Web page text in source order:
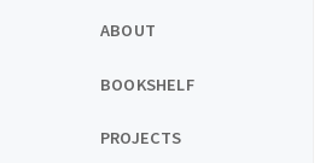
ABOUT
BOOKSHELF
PROJECTS